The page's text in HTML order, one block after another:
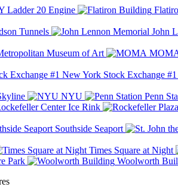
Ladder 20 Engine
Tunnels John
Museum of Art
New York Stock Exchange #1
NYU Penn
Center Ice Rink
Southside Seaport
Times Square at Night
Park Woolworth